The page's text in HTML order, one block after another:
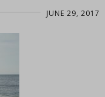
JUNE 29, 2017